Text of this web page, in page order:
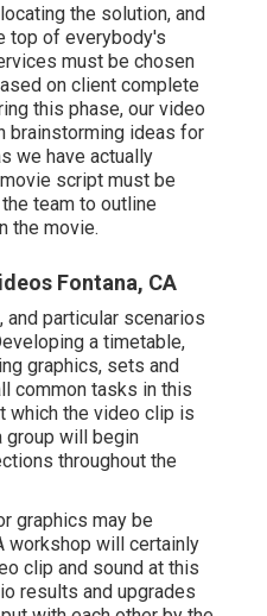
the solution, and
top of everybody's
must be chosen
on client complete
this phase, our video
brainstorming ideas for
we have actually
script must be
team to outline
the movie.
Fontana, CA
particular scenarios
a timetable,
graphics, sets and
common tasks in this
which the video clip is
group will begin
throughout the
graphics may be
workshop will certainly
clip and sound at this
results and upgrades